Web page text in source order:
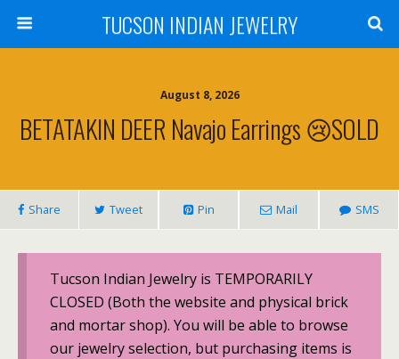
TUCSON INDIAN JEWELRY
August 8, 2026
BETATAKIN DEER Navajo Earrings 😢SOLD
Share Tweet Pin Mail SMS
Tucson Indian Jewelry is TEMPORARILY
CLOSED (Both the website and physical brick
and mortar shop). You will be able to browse
our jewelry selection, but purchasing items is